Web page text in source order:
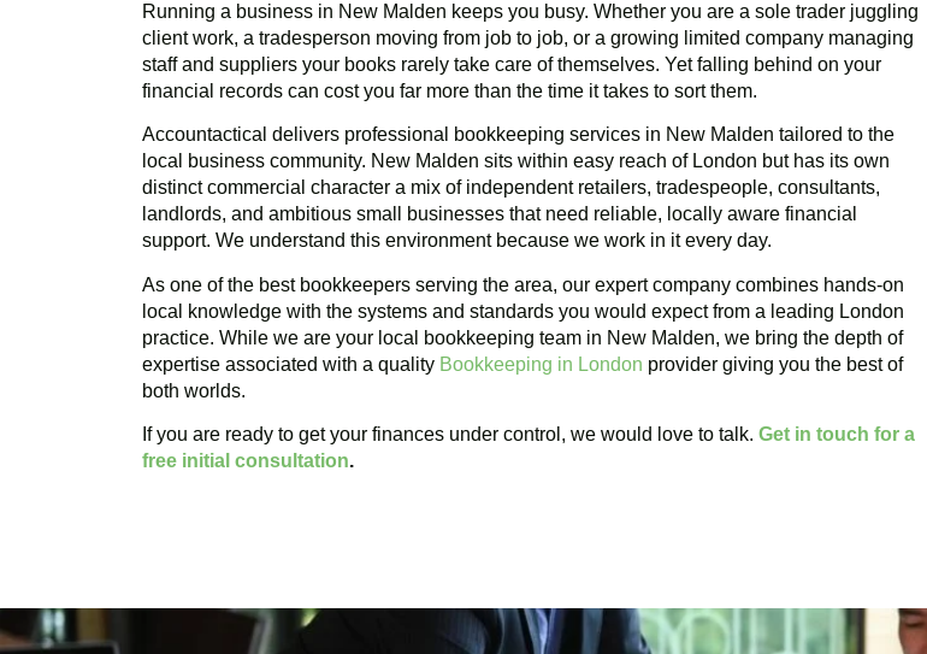
Running a business in New Malden keeps you busy. Whether you are a sole trader juggling
client work, a tradesperson moving from job to job, or a growing limited company managing
staff and suppliers your books rarely take care of themselves. Yet falling behind on your
financial records can cost you far more than the time it takes to sort them.
Accountactical delivers professional bookkeeping services in New Malden tailored to the
local business community. New Malden sits within easy reach of London but has its own
distinct commercial character a mix of independent retailers, tradespeople, consultants,
landlords, and ambitious small businesses that need reliable, locally aware financial
support. We understand this environment because we work in it every day.
As one of the best bookkeepers serving the area, our expert company combines hands-on
local knowledge with the systems and standards you would expect from a leading London
practice. While we are your local bookkeeping team in New Malden, we bring the depth of
expertise associated with a quality Bookkeeping in London provider giving you the best of
both worlds.
If you are ready to get your finances under control, we would love to talk. Get in touch for a
free initial consultation.